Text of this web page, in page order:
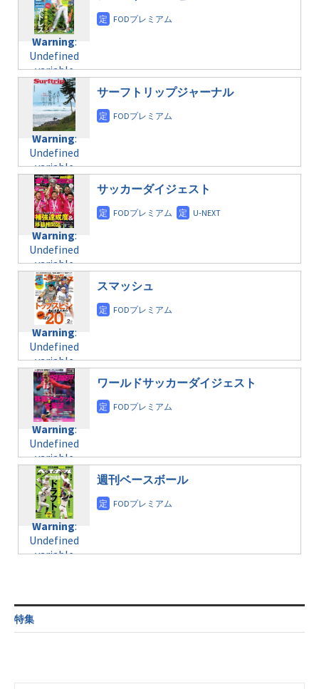
content/themes/soledad-
child/post-
formats/format-
taxmagazine.php
on line43
Warning
Undefined
variable
$post_id in
/home/c4607168/public_html/osusume-
doga.com/wp-
content/themes/soledad-
child/post-
formats/format-
taxmagazine.php
on line43
doga.com/wp-
content/themes/soledad-
child/post-
formats/format-
taxmagazine.php
on line40
Warning:
Undefined
variable
$post_id in
/home/c4607168/public_html/osusume-
doga.com/wp-
content/themes/soledad-
child/post-
formats/format-
taxmagazine.php
on line43
Warning:
Undefined
variable
$post_id in
/home/c4607168/public_html/osusume-
doga.com/wp-
content/themes/soledad-
child/post-
formats/format-
taxmagazine.php
on line31
Warning
Undefined
variable
$post_id in
/home/c4607168/public_html/osusume-
doga.com/wp-
content/themes/soledad-
child/post-
formats/format-
taxmagazine.php
on line34
Warning:
Undefined
variable
$post_id in
/home/c4607168/public_html/osusume-
doga.com/wp-
content/themes/soledad-
child/post-
formats/format-
taxmagazine.php
on line31
Warning
Undefined
variable
$post_id in
/home/c4607168/public_html/osusume-
doga.com/wp-
content/themes/soledad-
child/post-
formats/format-
taxmagazine.php
on line34
サーフトリップジャーナル
Warning:
Undefined
variable
$post_id in
/home/c4607168/public_html/osusume-
doga.com/wp-
content/themes/soledad-
child/post-
formats/format-
taxmagazine.php
on line31
Warning:
Undefined
variable
$post_id in
/home/c4607168/public_html/osusume-
doga.com/wp-
content/themes/soledad-
child/post-
formats/format-
taxmagazine.php
on line34
サッカーダイジェスト
Warning:
Undefined
variable
$post_id in
/home/c4607168/public_html/osusume-
doga.com/wp-
content/themes/soledad-
child/post-
formats/format-
taxmagazine.php
on line31
Warning
Undefined
variable
$post_id in
child/post-
formats/format-
taxmagazine.php
スマッシュ
Warning:
Undefined
variable
$post_id in
/home/c4607168/public_html/osusume-
doga.com/wp-
content/themes/soledad-
child/post-
formats/format-
taxmagazine.php
Undefined
variable
ワールドサッカーダイジェスト
Warning:
Undefined
variable
content/themes/soledad-
child/post-
週刊ベースボール
特集